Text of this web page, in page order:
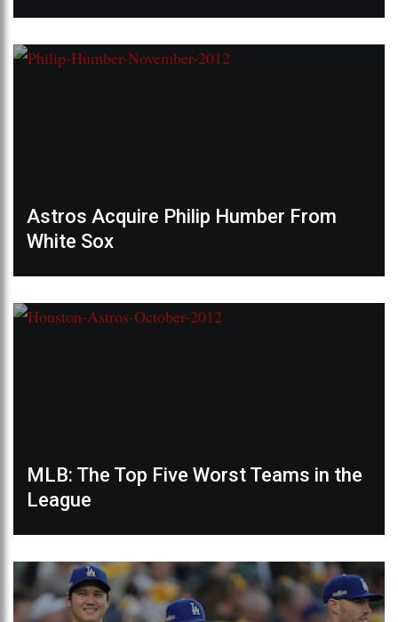
Astros Acquire Philip Humber From
White Sox
MLB: The Top Five Worst Teams in the
League